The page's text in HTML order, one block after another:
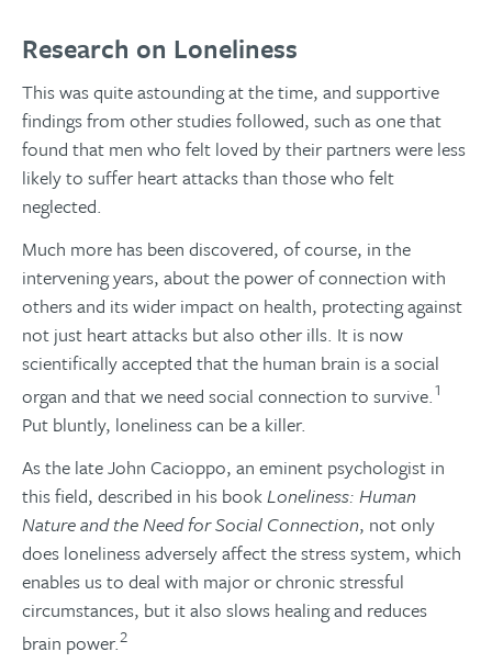
Research on Loneliness
This was quite astounding at the time, and supportive
findings from other studies followed, such as one that
found that men who felt loved by their partners were less
likely to suffer heart attacks than those who felt
neglected.
Much more has been discovered, of course, in the
intervening years, about the power of connection with
others and its wider impact on health, protecting against
not just heart attacks but also other ills. It is now
scientifically accepted that the human brain is a social
organ and that we need social connection to survive.1
Put bluntly, loneliness can be a killer.
As the late John Cacioppo, an eminent psychologist in
this field, described in his bookLoneliness: Human
Nature and the Need for Social Connection, not only
does loneliness adversely affect the stress system, which
enables us to deal with major or chronic stressful
circumstances, but it also slows healing and reduces
brain power.2